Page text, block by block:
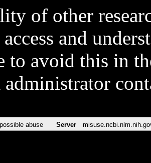
of other
access and
to avoid this in
administrator
abuse Server